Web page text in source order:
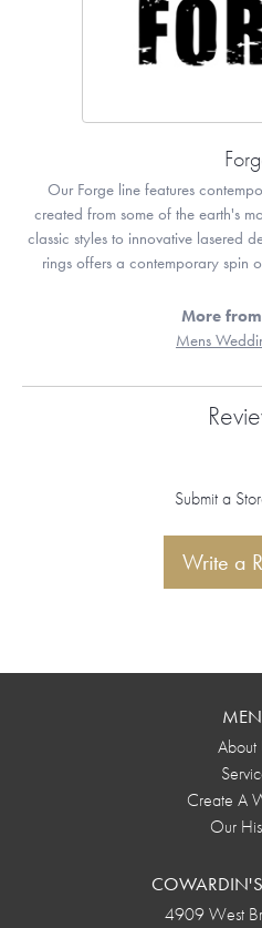
Our Forge line features
created from some of the earth's
classic styles to innovative lasered
rings offers a contemporary spin
More
Mens
Submit a
Write a
About
Create A
Our
COWARDIN'S
4909 West